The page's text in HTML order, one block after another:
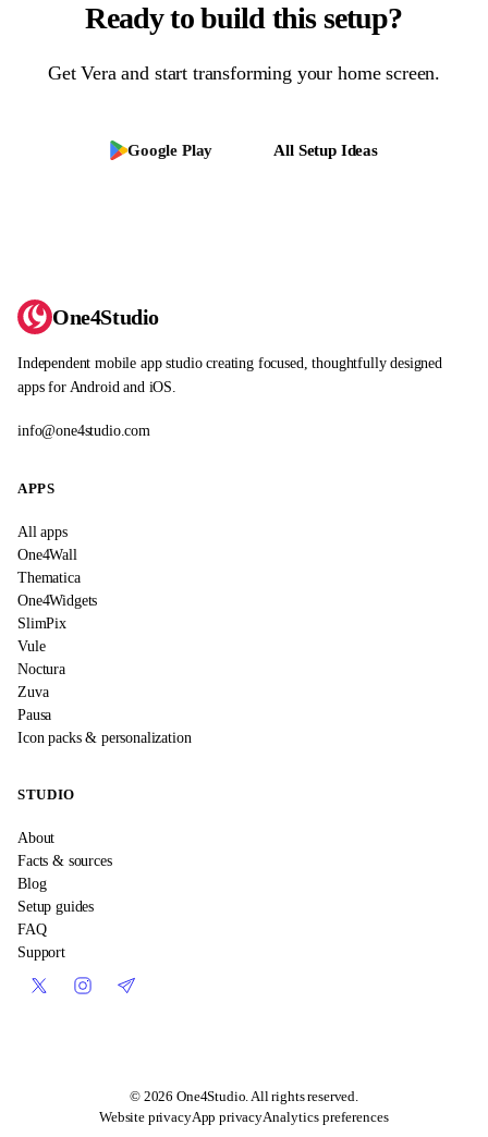
Ready to build this setup?
GetVeraand start transforming your home screen.
Google Play All Setup Ideas
One4Studio
Independent mobile app studio creating focused, thoughtfully designed
apps for Android and iOS.
info@one4studio.com
APPS
All apps
One4Wall
Thematica
One4Widgets
SlimPix
Vule
Noctura
Zuva
Pausa
Icon packs & personalization
STUDIO
About
Facts & sources
Blog
Setup guides
FAQ
Support
© 2026 One4Studio. All rights reserved.
Website privacyApp privacyAnalytics preferences